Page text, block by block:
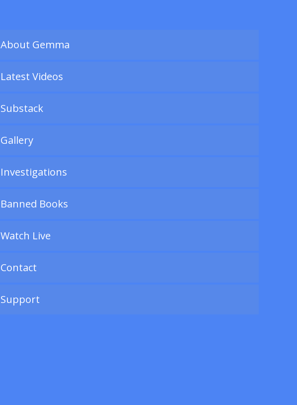
About Gemma
Latest Videos
Substack
Gallery
Investigations
Banned Books
Watch Live
Contact
Support